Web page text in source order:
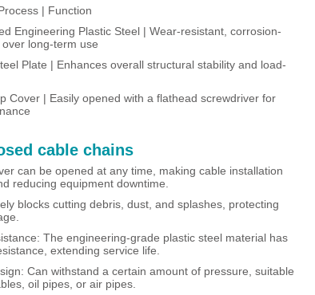
| Function
Engineering Plastic Steel | Wear-resistant, corrosion-
long-term use
Plate | Enhances overall structural stability and load-
Cover | Easily opened with a flathead screwdriver for
cable chains
can be opened at any time, making cable installation
reducing equipment downtime.
blocks cutting debris, dust, and splashes, protecting
The engineering-grade plastic steel material has
extending service life.
Can withstand a certain amount of pressure, suitable
oil pipes, or air pipes.